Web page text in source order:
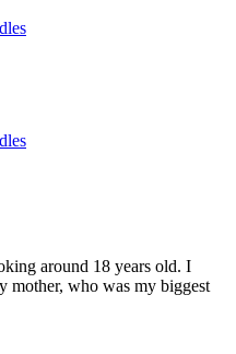
around 18 years old. I
mother, who was my biggest